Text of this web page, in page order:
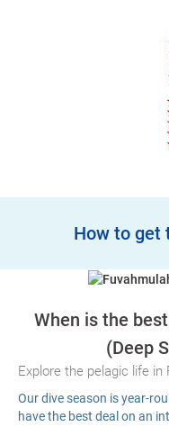
How to get
When is the
(Deep
Explore the pelagic life in
Our dive season is year-
have the best deal on an